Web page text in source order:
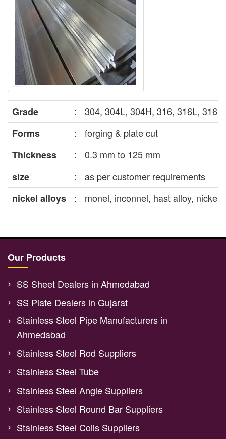
Grade :
304, 304L, 304H, 316, 316L,
Forms
:
forging & plate cut
Thickness
:
0.3 mm to 125 mm
size
:
as per customer requirements
nickel alloys
: monel, inconnel, hast alloy,
Our Products
SS Sheet Dealers in Ahmedabad
SS Plate Dealers in Gujarat
Stainless Steel Pipe Manufacturers in
Ahmedabad
Stainless Steel Rod Suppliers
Stainless Steel Tube
Stainless Steel Angle Suppliers
Stainless Steel Round Bar Suppliers
Stainless Steel Coils Suppliers